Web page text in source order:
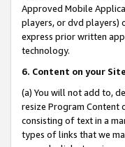
Approved Mobile
players, or dvd players)
express prior written
technology.
6. Content on your
(a) You will not add to,
resize Program Content
consisting of text in a
types of links that we